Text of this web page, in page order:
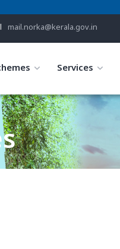
mail.norka@kerala.gov.in
Services